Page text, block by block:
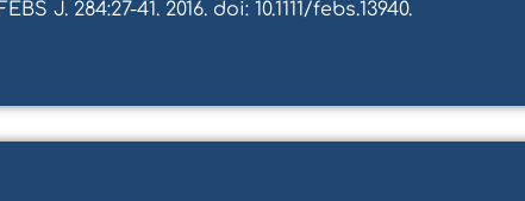
284:27-41. 2016. doi: 10.1111/febs.13940.